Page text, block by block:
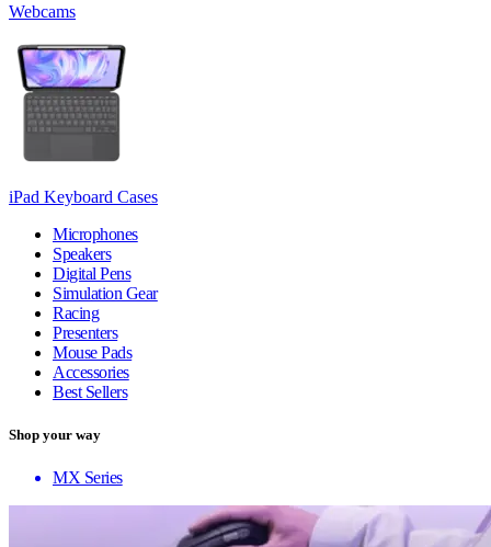
Webcams
iPad Keyboard Cases
Microphones
Speakers
Digital Pens
Simulation Gear
Racing
Presenters
Mouse Pads
Accessories
Best Sellers
Shop your way
MX Series